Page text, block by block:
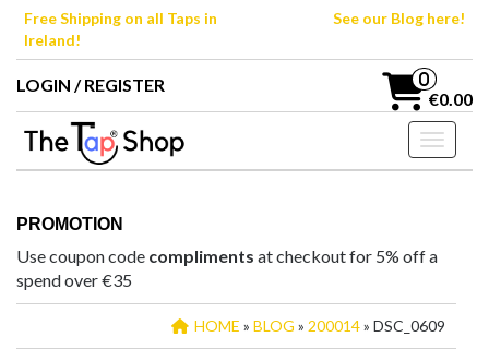
SkipFree Shipping on all Taps in
Ireland!
See our Blog here!
LOGIN / REGISTER 0
€0.00
Toggle
PROMOTION
Use coupon code compliments at checkout for 5% off a
spend over €35
HOME » BLOG » 200014» DSC_0609